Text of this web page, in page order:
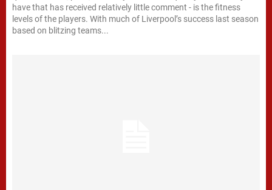
have that has received relatively little comment - is the fitness
levels of the players. With much of Liverpool’s success last season
based on blitzing teams...